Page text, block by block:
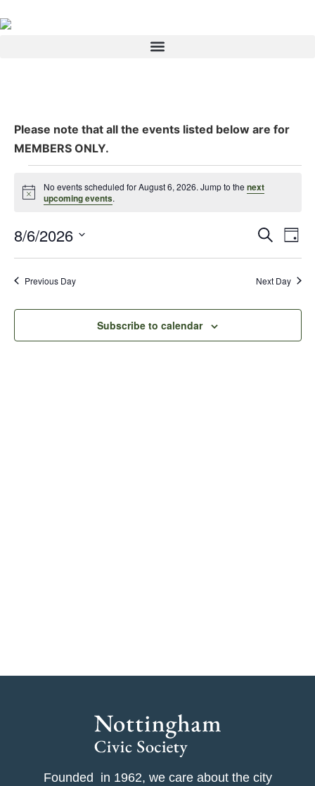
Please note that all the events listed below are for
MEMBERS ONLY.
Notice
No events scheduled for August 6, 2026. Jump to thenext
upcoming events.
and
Search
Day
8/6/2026
date.
Previous Day Next Day
Subscribe to calendar
Founded in 1962, we care about the city